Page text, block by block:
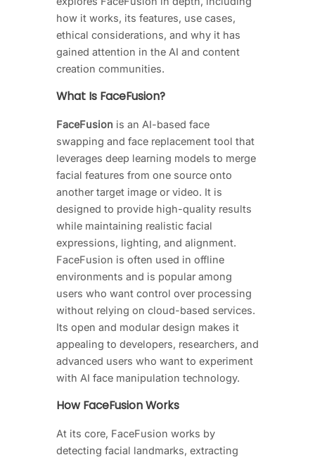
how it works, its features, use cases,
ethical considerations, and why it has
gained attention in the AI and content
creation communities.
What Is FaceFusion?
FaceFusion is an AI-based face
swapping and face replacement tool that
leverages deep learning models to merge
facial features from one source onto
another target image or video. It is
designed to provide high-quality results
while maintaining realistic facial
expressions, lighting, and alignment.
FaceFusion is often used in offline
environments and is popular among
users who want control over processing
without relying on cloud-based services.
Its open and modular design makes it
appealing to developers, researchers, and
advanced users who want to experiment
with AI face manipulation technology.
How FaceFusion Works
At its core, FaceFusion works by
detecting facial landmarks, extracting